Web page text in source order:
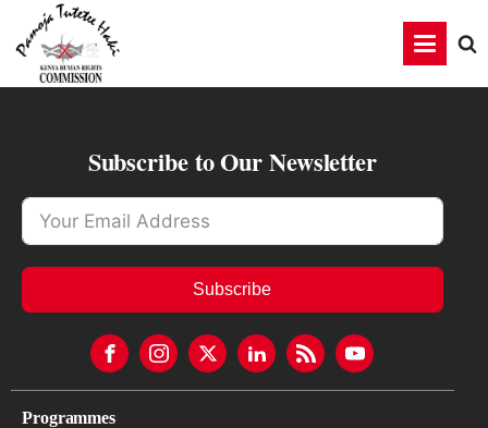
Subscribe to Our Newsletter
Subscribe
Programmes